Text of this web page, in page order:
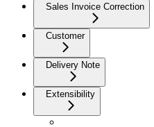
Sales Invoice Correction
Customer
Delivery Note
Extensibility